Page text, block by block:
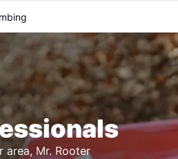
area, Mr. Rooter